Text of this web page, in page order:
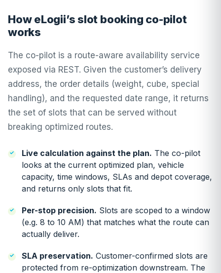
How eLogii’s slot booking co-pilot
works
The co-pilot is a route-aware availability service
exposed via REST. Given the customer’s delivery
address, the order details (weight, cube, special
handling), and the requested date range, it returns
the set of slots that can be served without
breaking optimized routes.
Live calculation against the plan. The co-pilot
looks at the current optimized plan, vehicle
capacity, time windows, SLAs and depot coverage,
and returns only slots that fit.
Per-stop precision. Slots are scoped to a window
(e.g. 8 to 10 AM) that matches what the route can
actually deliver.
SLA preservation. Customer-confirmed slots are
protected from re-optimization downstream. The